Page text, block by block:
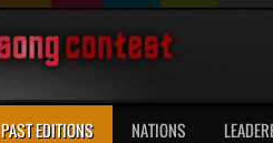
PAST EDITIONS NATIONS